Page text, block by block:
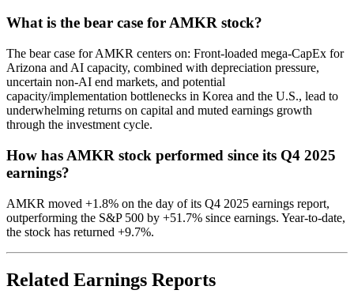
What is the bear case for AMKR stock?
The bear case for AMKR centers on: Front-loaded mega-CapEx for
Arizona and AI capacity, combined with depreciation pressure,
uncertain non-AI end markets, and potential
capacity/implementation bottlenecks in Korea and the U.S., lead to
underwhelming returns on capital and muted earnings growth
through the investment cycle.
How has AMKR stock performed since its Q4 2025
earnings?
AMKR moved +1.8% on the day of its Q4 2025 earnings report,
outperforming the S&P 500 by +51.7% since earnings. Year-to-date,
the stock has returned +9.7%.
Related Earnings Reports